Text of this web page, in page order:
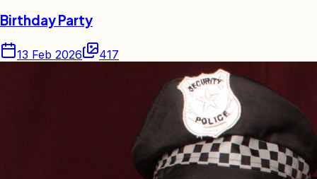
Birthday Party
13 Feb 2026 417